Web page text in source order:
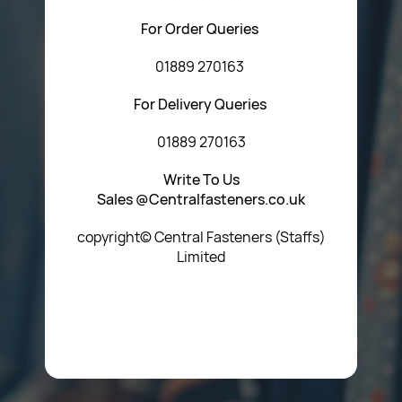
For Order Queries
01889 270163
For Delivery Queries
01889 270163
Write To Us
Sales @Centralfasteners.co.uk
copyright© Central Fasteners (Staffs)
Limited